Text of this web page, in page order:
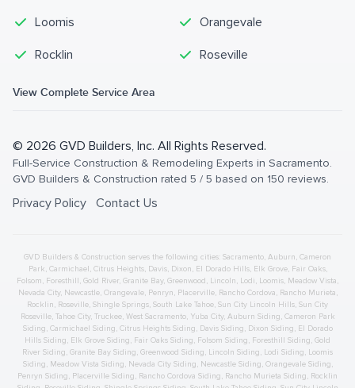
Loomis Orangevale
Rocklin Roseville
View Complete Service Area
© 2026 GVD Builders, Inc. All Rights Reserved.
Full-Service Construction & Remodeling Experts in Sacramento.
GVD Builders & Construction rated 5 / 5 based on 150 reviews.
Privacy Policy Contact Us
GVD Builders & Construction serves the following cities: Sacramento, Auburn, Cameron
Park, Carmichael, Citrus Heights, Davis, Dixon, El Dorado Hills, Elk Grove, Fair Oaks,
Folsom, Foresthill, Gold River, Granite Bay, Greenwood, Lincoln, Lodi, Loomis, Meadow Vista,
Nevada City, Newcastle, Orangevale, Penryn, Placerville, Rancho Cordova, Rancho Murieta,
Rocklin, Roseville, Shingle Springs, South Lake Tahoe, Sun City Lincoln Hills, Sun City
Roseville, Tahoe City, Truckee, West Sacramento, Yuba City, Auburn Siding, Cameron Park
Siding, Carmichael Siding, Citrus HeightsSiding, DavisSiding, Dixon Siding, El Dorado
Hills Siding, Elk Grove Siding, Fair Oaks Siding, Folsom Siding, Foresthill Siding, Gold
River Siding, Granite Bay Siding, Greenwood Siding, Lincoln Siding, Lodi Siding, Loomis
Siding, Meadow Vista Siding, Nevada CitySiding, NewcastleSiding, OrangevaleSiding,
Penryn Siding, Placerville Siding, Rancho Cordova Siding, Rancho Murieta Siding, Rocklin